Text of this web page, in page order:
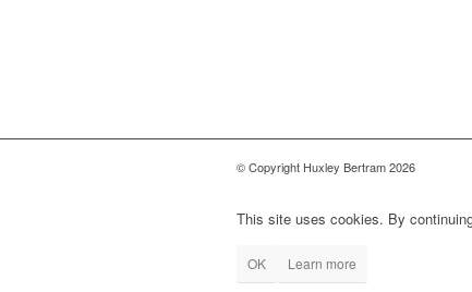
© Copyright Huxley Bertram 2026
This site uses cookies. By
OK Learn more